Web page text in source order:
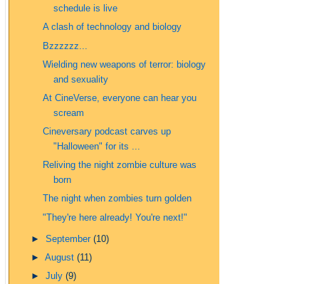
schedule is live
A clash of technology and biology
Bzzzzzz...
Wielding new weapons of terror: biology
and sexuality
At CineVerse, everyone can hear you
scream
Cineversary podcast carves up
"Halloween" for its ...
Reliving the night zombie culture was
born
The night when zombies turn golden
"They're here already! You're next!"
►September(10)
►August(11)
►July(9)